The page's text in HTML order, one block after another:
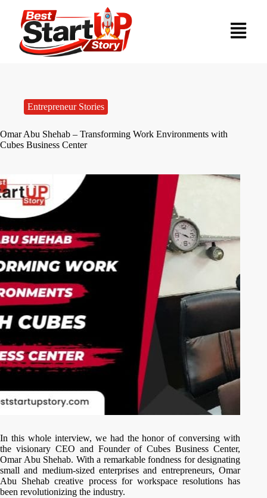
Entrepreneur Stories
Omar Abu Shehab – Transforming Work Environments with
Cubes Business Center
In this whole interview, we had the honor of conversing with
the visionary CEO and Founder of Cubes Business Center,
Omar Abu Shehab. With a remarkable fondness for designating
small and medium-sized enterprises and entrepreneurs, Omar
Abu Shehab creative process for workspace resolutions has
been revolutionizing the industry.